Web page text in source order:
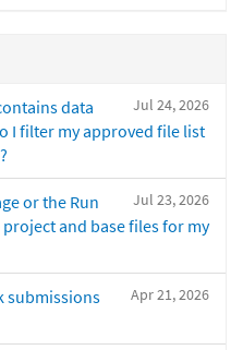
Jul 24, 2026
data
I filter my approved file list
Jul 23, 2026
or the Run
and base files for my
Apr 21, 2026
submissions